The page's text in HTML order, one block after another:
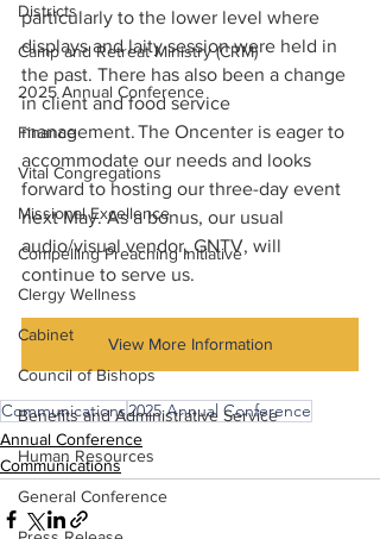
Districts
Camp and Retreat Ministry (CRM)
2025 Annual Conference
Finance
Vital Congregations
Missional Excellence
Compelling Preaching Initiative
Clergy Wellness
Cabinet
Council of Bishops
Benefits and Administrative Service
Human Resources
General Conference
particularly to the lower level where
displays and laity session were held in
the past. There has also been a change
in client and food service
management. The Oncenter is eager to
accommodate our needs and looks
forward to hosting our three-day event
next May. As a bonus, our usual
audio/visual vendor, GNTV, will
continue to serve us.
View More Information
Communications2025 Annual Conference
Annual Conference
Communications